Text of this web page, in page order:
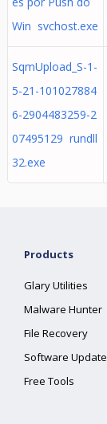
Win svchost.exe
SqmUpload_S-1-
5-21-101027884
6-2904483259-2
07495129 rundll
32.exe
Products
Glary Utilities
Malware Hunter
File Recovery
Software Update
Free Tools